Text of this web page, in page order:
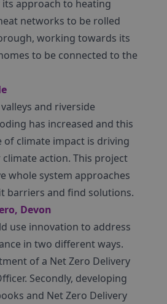
approach to heating
networks to be rolled
working towards its
to be connected to the
and riverside
has increased and this
of climate impact is driving
action. This project
whole system approaches
barriers and find solutions.
Devon
use innovation to address
in two different ways.
of a Net Zero Delivery
Secondly, developing
and Net Zero Delivery